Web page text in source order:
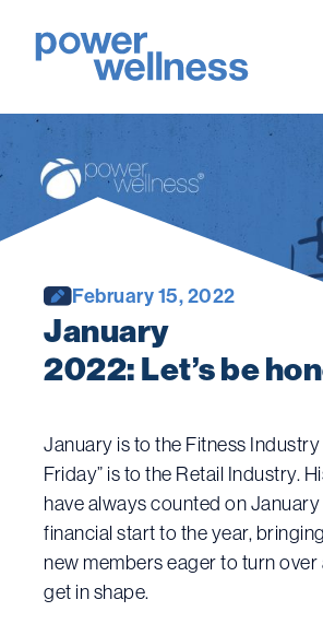
February 15, 2022
January
2022: Let’s be
January is to the Fitness Industry
Friday” is to the Retail Industry.
have always counted on
financial start to the year,
new members eager to turn over
get in shape.